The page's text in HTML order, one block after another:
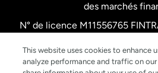
France
Malaisie
des marchés
N° de licence M11556765
This website uses cookies to enhance
analyze performance and traffic on our